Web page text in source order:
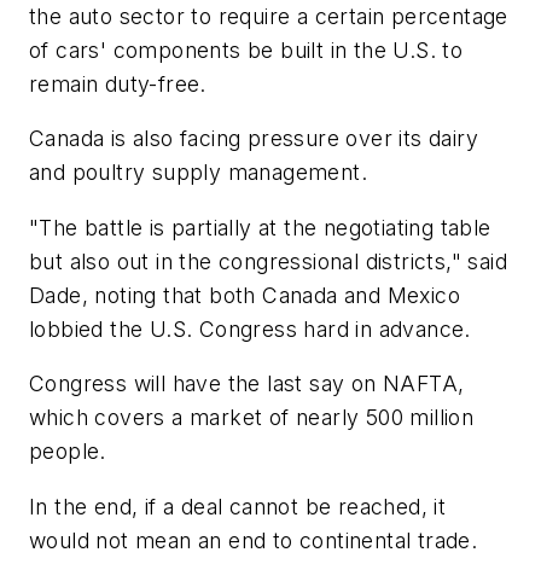
the auto sector to require a certain percentage
of cars' components be built in the U.S. to
remain duty-free.
Canada is also facing pressure over its dairy
and poultry supply management.
"The battle is partially at the negotiating table
but also out in the congressional districts," said
Dade, noting that both Canada and Mexico
lobbied the U.S. Congress hard in advance.
Congress will have the last say on NAFTA,
which covers a market of nearly 500 million
people.
In the end, if a deal cannot be reached, it
would not mean an end to continental trade.